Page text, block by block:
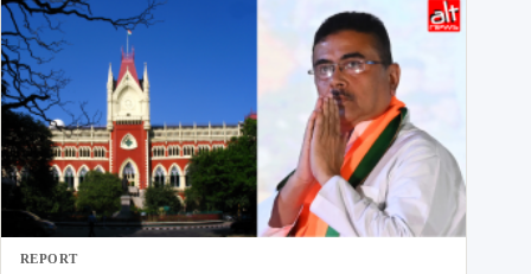
REPORT